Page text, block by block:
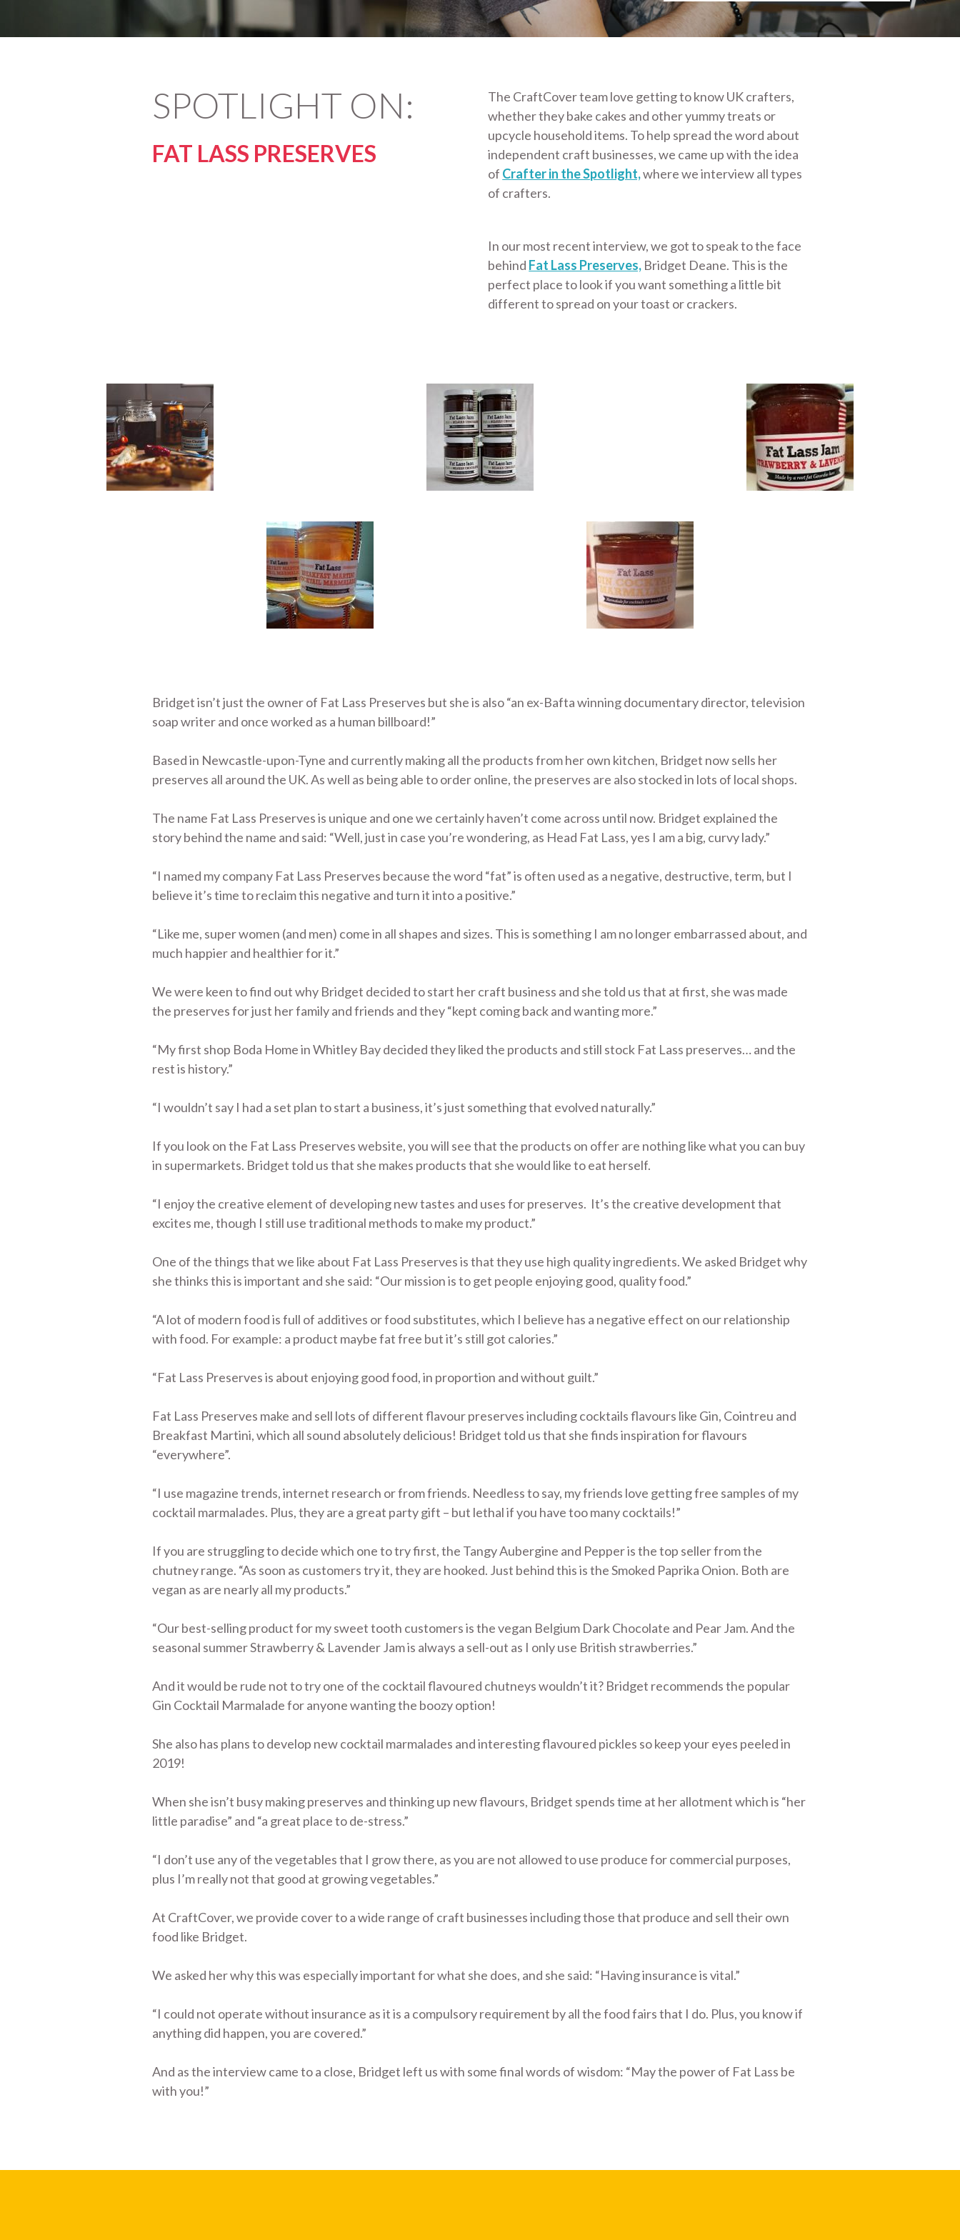
SPOTLIGHT ON:
FAT LASS PRESERVES
The CraftCover team love getting to know UK crafters,
whether they bake cakes and other yummy treats or
upcycle household items. To help spread the word about
independent craft businesses, we came up with the idea
of Crafter in the Spotlight,where we interview all types
of crafters.
In our most recent interview, we got to speak to the face
behind Fat Lass Preserves, Bridget Deane. This is the
perfect place to look if you want something a little bit
different to spread on your toast or crackers.
Bridget isn’t just the owner of Fat Lass Preserves but she is also “an ex-Bafta winning documentary director, television
soap writer and once worked as a human billboard!”
Based in Newcastle-upon-Tyne and currently making all the products from her own kitchen, Bridget now sells her
preserves all around the UK. As well as being able to order online, the preserves are also stocked in lots of local shops.
The name Fat Lass Preserves is unique and one we certainly haven’t come across until now. Bridget explained the
story behind the name and said: “Well, just in case you’re wondering, as Head Fat Lass, yes I am a big, curvy lady.”
“I named my company Fat Lass Preserves because the word “fat” is often used as a negative, destructive, term, but I
believe it’s time to reclaim this negative and turn it into a positive.”
“Like me, super women (and men) come in all shapes and sizes. This is something I am no longer embarrassed about, and
much happier and healthier for it.”
We were keen to find out why Bridget decided to start her craft business and she told us that at first, she was made
the preserves for just her family and friends and they “kept coming back and wanting more.”
“My first shop Boda Home in Whitley Bay decided they liked the products and still stock Fat Lass preserves… and the
rest is history.”
“I wouldn’t say I had a set plan to start a business, it’s just something that evolved naturally.”
If you look on the Fat Lass Preserves website, you will see that the products on offer are nothing like what you can buy
in supermarkets. Bridget told us that she makes products that she would like to eat herself.
“I enjoy the creative element of developing new tastes and uses for preserves. It’s the creative development that
excites me, though I still use traditional methods to make my product.”
One of the things that we like about Fat Lass Preserves is that they use high quality ingredients. We asked Bridget why
she thinks this is important and she said: “Our mission is to get people enjoying good, quality food.”
“A lot of modern food is full of additives or food substitutes, which I believe has a negative effect on our relationship
with food. For example: a product maybe fat free but it’s still got calories.”
“Fat Lass Preserves is about enjoying good food, in proportion and without guilt.”
Fat Lass Preserves make and sell lots of different flavour preserves including cocktails flavours like Gin, Cointreu and
Breakfast Martini, which all sound absolutely delicious! Bridget told us that she finds inspiration for flavours
“everywhere”.
“I use magazine trends, internet research or from friends. Needless to say, my friends love getting free samples of my
cocktail marmalades. Plus, they are a great party gift – but lethal if you have too many cocktails!”
If you are struggling to decide which one to try first, the Tangy Aubergine and Pepper is the top seller from the
chutney range. “As soon as customers try it, they are hooked. Just behind this is the Smoked Paprika Onion. Both are
vegan as are nearly all my products.”
“Our best-selling product for my sweet tooth customers is the vegan Belgium Dark Chocolate and Pear Jam. And the
seasonal summer Strawberry & Lavender Jam is always a sell-out as I only use British strawberries.”
And it would be rude not to try one of the cocktail flavoured chutneys wouldn’t it? Bridget recommends the popular
Gin Cocktail Marmalade for anyone wanting the boozy option!
She also has plans to develop new cocktail marmalades and interesting flavoured pickles so keep your eyes peeled in
2019!
When she isn’t busy making preserves and thinking up new flavours, Bridget spends time at her allotment which is “her
little paradise” and “a great place to de-stress.”
“I don’t use any of the vegetables that I grow there, as you are not allowed to use produce for commercial purposes,
plus I’m really not that good at growing vegetables.”
At CraftCover, we provide cover to a wide range of craft businesses including those that produce and sell their own
food like Bridget.
We asked her why this was especially important for what she does, and she said: “Having insurance is vital.”
“I could not operate without insurance as it is a compulsory requirement by all the food fairs that I do. Plus, you know if
anything did happen, you are covered.”
And as the interview came to a close, Bridget left us with some final words of wisdom: “May the power of Fat Lass be
with you!”